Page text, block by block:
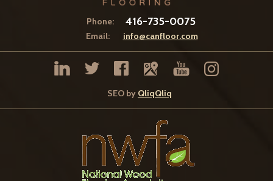
Phone: 416-735-0075
Email: info@canfloor.com
SEO by QliqQliq